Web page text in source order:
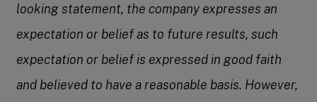
looking statement, the company expresses an
expectation or belief as to future results, such
expectation or belief is expressed in good faith
and believed to have a reasonable basis. However,